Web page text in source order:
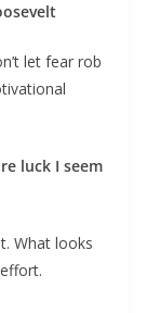
let fear rob
luck I seem
What looks